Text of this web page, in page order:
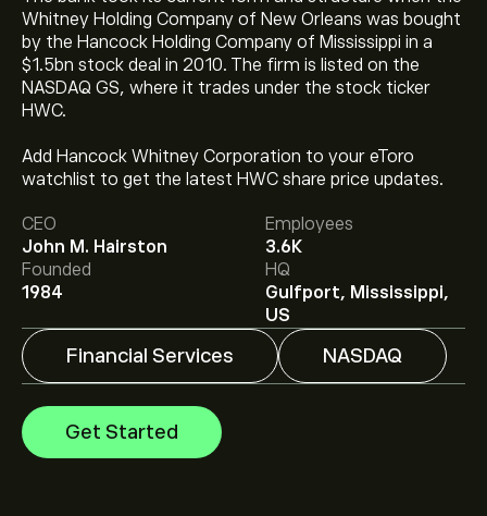
Whitney Holding Company of New Orleans was bought
by the Hancock Holding Company of Mississippi in a
$1.5bn stock deal in 2010. The firm is listed on the
NASDAQ GS, where it trades under the stock ticker
HWC.
Add Hancock Whitney Corporation to your eToro
watchlist to get the latest HWC share price updates.
CEO
John M. Hairston
Employees
3.6K
Founded
1984
HQ
Gulfport, Mississippi,
US
Financial Services NASDAQ
Get Started
The current price of HWC is ‎$‎77.60.
The average price target for Hancock Whitney Corp is
‎$‎84.86.
to eToro for detailed analyst forecasts
Analysts offer forecasts for Hancock Whitney Corp
based on market trends, financial reports and projected
growth. Check the latest forecast for future price
movements.
The market capitalisation of Hancock Whitney Corp is